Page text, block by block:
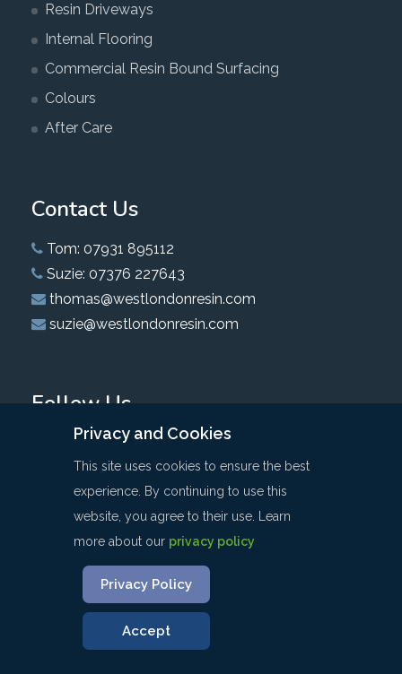
Resin Driveways
Internal Flooring
Commercial Resin Bound Surfacing
Colours
After Care
Contact Us
Tom: 07931 895112
Suzie: 07376 227643
thomas@westlondonresin.com
suzie@westlondonresin.com
Follow Us
Privacy & Cookies
Sitemap
©: COPYRIGHT WEST LONDON RESIN 2020 | ALL RIGHTS
RESERVED
WEBSITE DEVELOPED BY
Privacy and Cookies
This site uses cookies to ensure the best
experience. By continuing to use this
website, you agree to their use. Learn
more about our privacy policy
Privacy Policy
Accept